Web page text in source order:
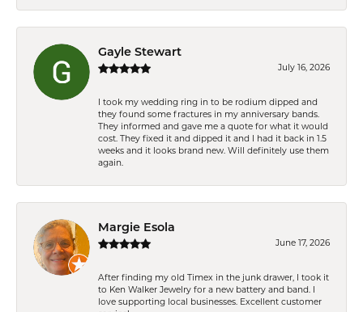
Gayle Stewart
July 16, 2026
I took my wedding ring in to be rodium dipped and
they found some fractures in my anniversary bands.
They informed and gave me a quote for what it would
cost. They fixed it and dipped it and I had it back in 1.5
weeks and it looks brand new. Will definitely use them
again.
Margie Esola
June 17, 2026
After finding my old Timex in the junk drawer, I took it
to Ken Walker Jewelry for a new battery and band. I
love supporting local businesses. Excellent customer